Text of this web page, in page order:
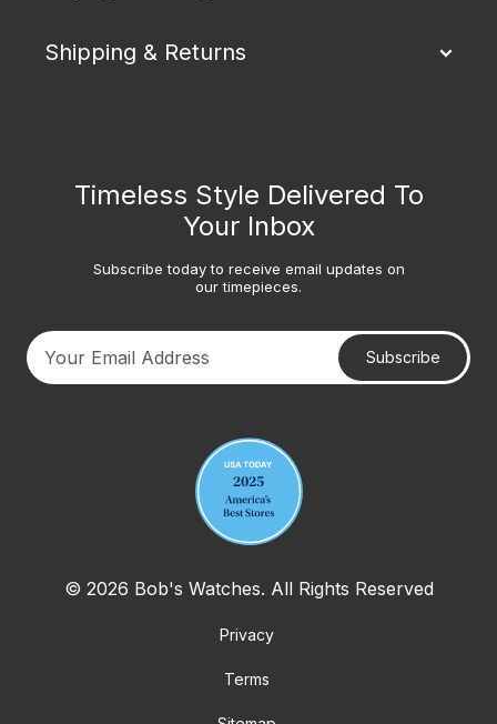
Shipping & Returns
Timeless Style Delivered To
Your Inbox
Subscribe today to receive email updates on
our timepieces.
Subscribe
© 2026 Bob's Watches. All Rights Reserved
Privacy
Terms